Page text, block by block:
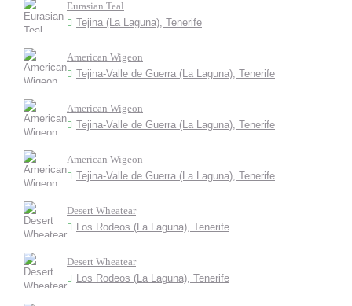
Eurasian Teal
Tejina (La Laguna), Tenerife
American Wigeon
Tejina-Valle de Guerra (La Laguna), Tenerife
American Wigeon
Tejina-Valle de Guerra (La Laguna), Tenerife
American Wigeon
Tejina-Valle de Guerra (La Laguna), Tenerife
Desert Wheatear
Los Rodeos (La Laguna), Tenerife
Desert Wheatear
Los Rodeos (La Laguna), Tenerife